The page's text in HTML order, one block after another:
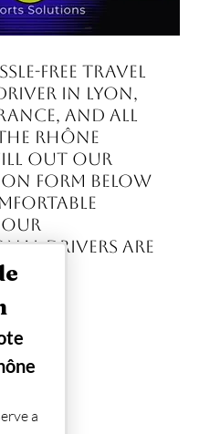
free travel
in Lyon,
and all
Rhône
out our
form below
drivers are
7.
Réservation
a